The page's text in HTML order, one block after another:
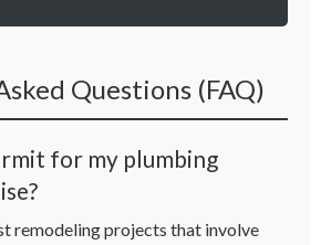
Questions (FAQ)
for my plumbing
remodeling projects that involve